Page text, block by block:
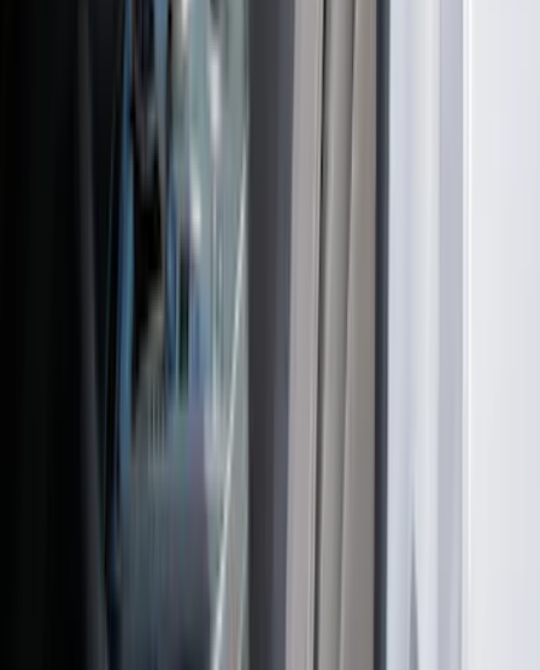
Mustang 2024-2026 Coverking® Dark
Blue Full Vehicle Outdoor Cover for
Dark Horse with Handling Pack,
Pedestal/High Spoiler
Ranger 2024-2026 Cover King® Black
Chair Seat Covers for XL & XLT